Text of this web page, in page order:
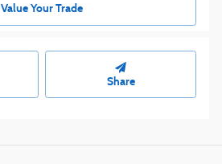
Value Your Trade
Share